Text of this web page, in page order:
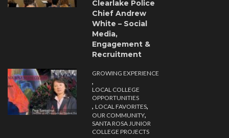
Clearlake Police
Chief Andrew
White – Social
Media,
Engagement &
Recruitment
GROWING EXPERIENCE
,
LOCAL COLLEGE
OPPORTUNITIES
, LOCAL FAVORITES,
OUR COMMUNITY,
SANTA ROSA JUNIOR
COLLEGE PROJECTS